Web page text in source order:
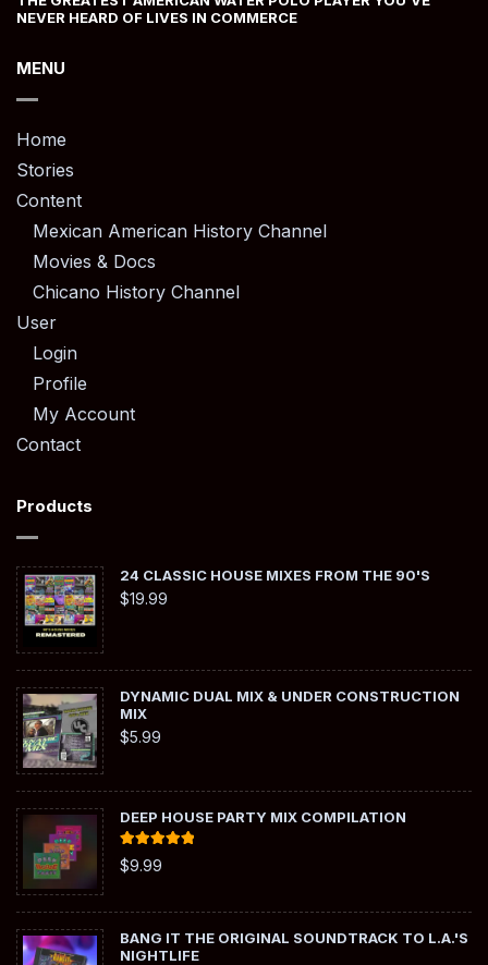
NEVER HEARD OF LIVES IN COMMERCE
MENU
Home
Stories
Content
Mexican American History Channel
Movies & Docs
Chicano History Channel
User
Login
Profile
My Account
Contact
Products
24 CLASSIC HOUSE MIXES FROM THE 90'S
$19.99
DYNAMIC DUAL MIX & UNDER CONSTRUCTION
MIX
$5.99
DEEP HOUSE PARTY MIX COMPILATION
Rated
out of 5
$9.99
BANG IT THE ORIGINAL SOUNDTRACK TO L.A.'S
NIGHTLIFE